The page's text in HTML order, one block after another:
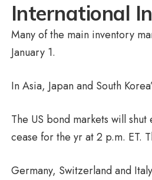
International
Many of the main inventory
January 1.
In Asia, Japan and South
The US bond markets will
cease for the yr at 2 p.m. ET.
Germany, Switzerland and